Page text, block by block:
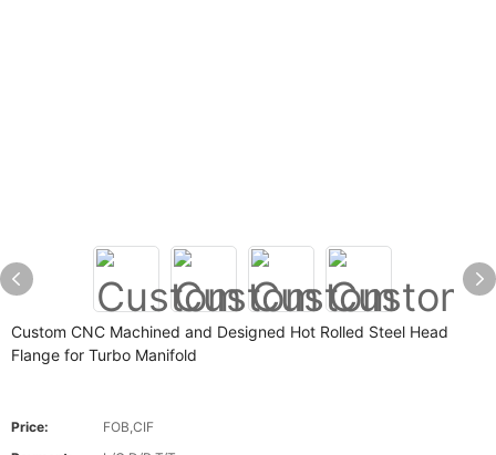
Custom CNC Machined and Designed Hot Rolled Steel Head
Flange for Turbo Manifold
Price:
FOB,CIF